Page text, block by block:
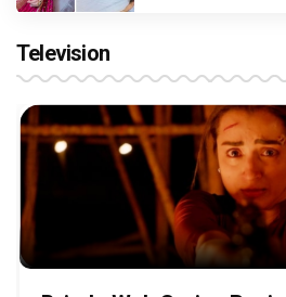
Television